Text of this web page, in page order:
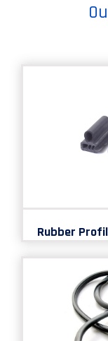
Rubber